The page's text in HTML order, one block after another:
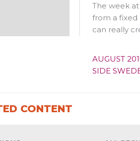
The week
from a
can really
AUGUST
SIDE
CONTENT